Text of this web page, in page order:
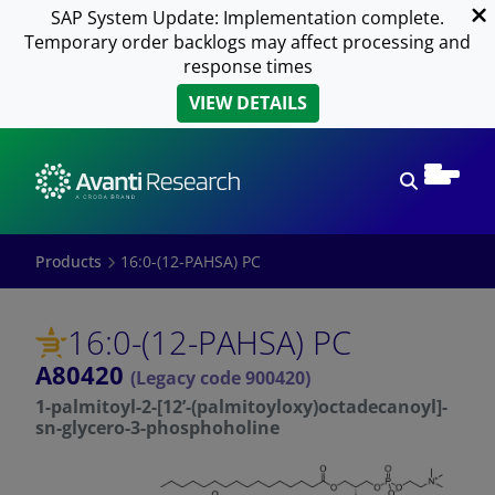
SAP System Update: Implementation complete.
Temporary order backlogs may affect processing and
response times
VIEW DETAILS
Products 16:0-(12-PAHSA) PC
16:0-(12-PAHSA) PC
A80420 (Legacy code 900420)
1-palmitoyl-2-[12’-(palmitoyloxy)octadecanoyl]-
sn-glycero-3-phosphoholine